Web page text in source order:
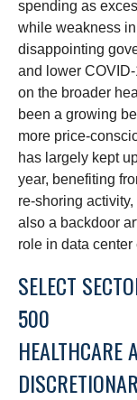
spending as
while weakness
disappointing
and lower
on the broader
been a growing
more price-
has largely kept
year, benefiting
re-shoring
also a backdoor
role in data
SELECT
500
HEALTHCARE